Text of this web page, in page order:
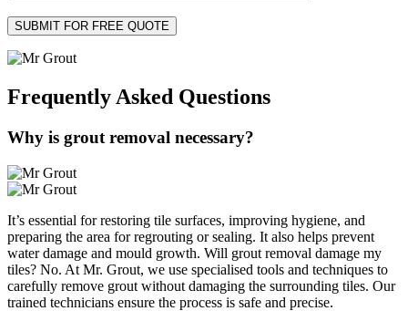
Frequently Asked Questions
Why is grout removal necessary?
It’s essential for restoring tile surfaces, improving hygiene, and
preparing the area for regrouting or sealing. It also helps prevent
water damage and mould growth. Will grout removal damage my
tiles? No. At Mr. Grout, we use specialised tools and techniques to
carefully remove grout without damaging the surrounding tiles. Our
trained technicians ensure the process is safe and precise.